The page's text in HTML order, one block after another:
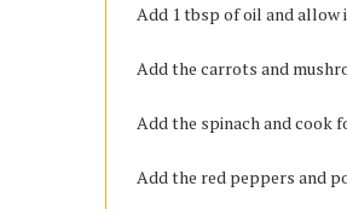
Add 1 tbsp of oil and allow
Add the carrots and
Add the spinach and cook
Add the red peppers and